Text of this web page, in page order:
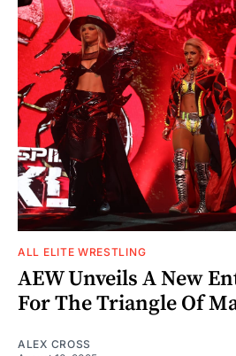
ALL ELITE WRESTLING
AEW Unveils A New
For The Triangle Of
ALEX CROSS